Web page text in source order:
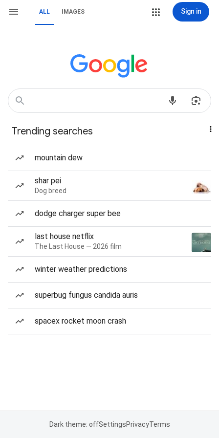
ALL IMAGES Sign in
Trending searches
mountain dew
shar pei
Dog breed
dodge charger super bee
last house netflix
The Last House — 2026 film
winter weather predictions
superbug fungus candida auris
spacex rocket moon crash
Dark theme: offSettingsPrivacyTerms